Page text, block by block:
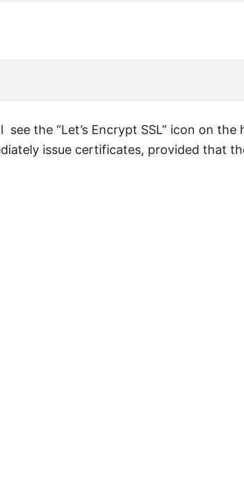
the “Let’s Encrypt SSL” icon on the
issue certificates, provided that